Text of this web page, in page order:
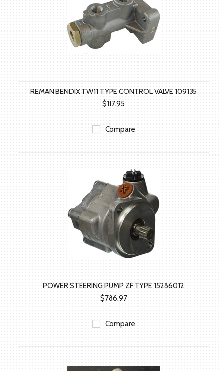
REMAN BENDIX TW11 TYPE CONTROL VALVE 109135
$117.95
Compare
POWER STEERING PUMP ZF TYPE 15286012
$786.97
Compare